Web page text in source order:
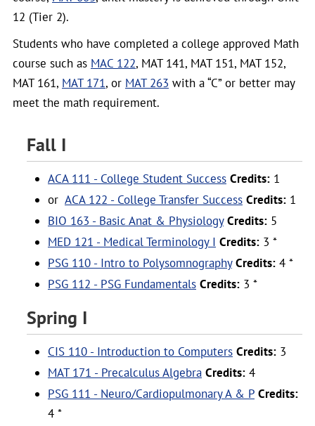
12 (Tier 2).
Students who have completed a college approved Math
course such as MAC 122, MAT 141, MAT 151, MAT 152,
MAT 161, MAT 171, or MAT 263 with a “C” or better may
meet the math requirement.
Fall I
ACA 111 - College Student Success Credits: 1
or ACA 122 - College Transfer Success Credits: 1
BIO 163 - Basic Anat & Physiology Credits: 5
MED 121 - Medical Terminology I Credits: 3 *
PSG 110 - Intro to Polysomnography Credits: 4 *
PSG 112 - PSG Fundamentals Credits: 3 *
Spring I
CIS 110 - Introduction to Computers Credits: 3
MAT 171 - Precalculus Algebra Credits: 4
PSG 111 - Neuro/Cardiopulmonary A & P Credits:
4 *